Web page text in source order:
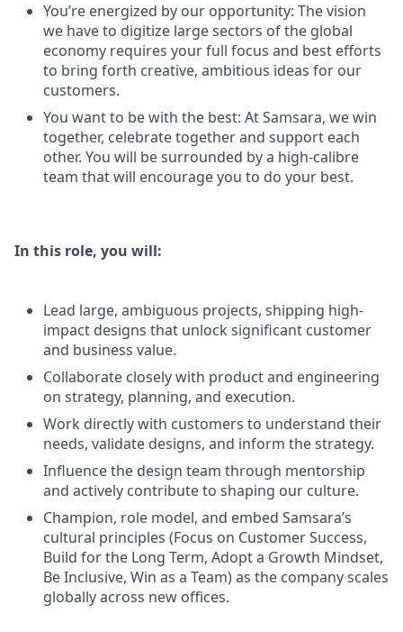
You’re energized by our opportunity: The vision
we have to digitize large sectors of the global
economy requires your full focus and best efforts
to bring forth creative, ambitious ideas for our
customers.
You want to be with the best: At Samsara, we win
together, celebrate together and support each
other. You will be surrounded by a high-calibre
team that will encourage you to do your best.
In this role, you will:
Lead large, ambiguous projects, shipping high-
impact designs that unlock significant customer
and business value.
Collaborate closely with product and engineering
on strategy, planning, and execution.
Work directly with customers to understand their
needs, validate designs, and inform the strategy.
Influence the design team through mentorship
and actively contribute to shaping our culture.
Champion, role model, and embed Samsara’s
cultural principles (Focus on Customer Success,
Build for the Long Term, Adopt a Growth Mindset,
Be Inclusive, Win as a Team) as the company scales
globally across new offices.